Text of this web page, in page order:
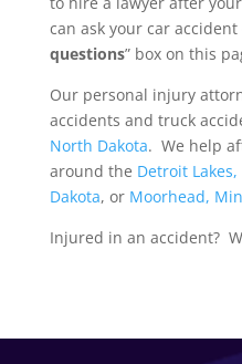
can ask your car
questions” box on this
Our personal injury
accidents and truck
North Dakota. We help
around the Detroit
Dakota, or Moorhead,
Injured in an accident?